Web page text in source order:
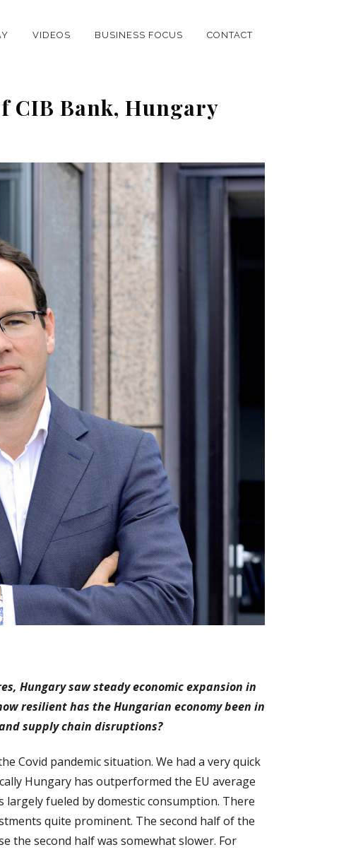
VIDEOS BUSINESS FOCUS CONTACT
CIB Bank, Hungary
Hungary saw steady economic expansion in
resilient has the Hungarian economy been in
supply chain disruptions?
Covid pandemic situation. We had a very quick
Hungary has outperformed the EU average
fueled by domestic consumption. There
quite prominent. The second half of the
the second half was somewhat slower. For